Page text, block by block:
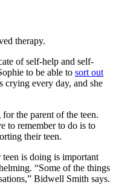
therapy.
of self-help and self-
to be able to sort out
crying every day, and she
the parent of the teen.
to remember to do is to
their teen.
is doing is important
“Some of the things
Bidwell Smith says.